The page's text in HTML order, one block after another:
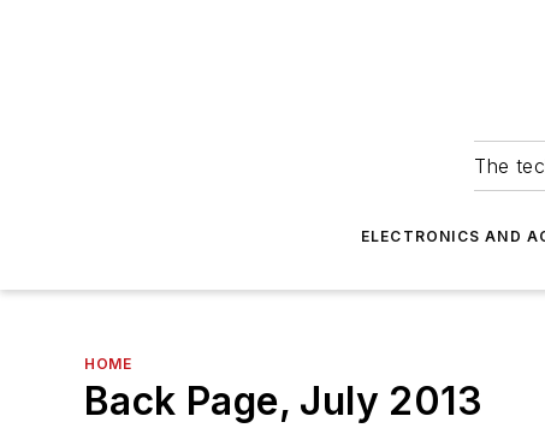
The
ELECTRONICS AND
HOME
Back Page, July 2013